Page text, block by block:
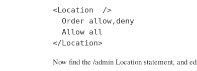
<Location  />
  Order allow,deny
  Allow all
</Location>
Now find the /admin Location statement, and